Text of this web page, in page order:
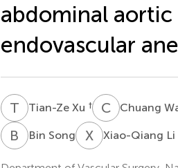
abdominal
endovascular
T XTian-Ze Xu † CWChuang
B SBin Song XL Xiao-Qiang Li